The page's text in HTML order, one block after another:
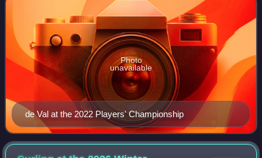
de Val at the 2022 Players' Championship
Photo
unavailable